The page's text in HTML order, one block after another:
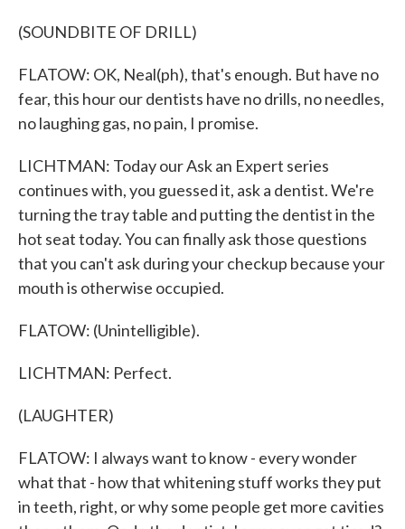
(SOUNDBITE OF DRILL)
FLATOW: OK, Neal(ph), that's enough. But have no
fear, this hour our dentists have no drills, no needles,
no laughing gas, no pain, I promise.
LICHTMAN: Today our Ask an Expert series
continues with, you guessed it, ask a dentist. We're
turning the tray table and putting the dentist in the
hot seat today. You can finally ask those questions
that you can't ask during your checkup because your
mouth is otherwise occupied.
FLATOW: (Unintelligible).
LICHTMAN: Perfect.
(LAUGHTER)
FLATOW: I always want to know - every wonder
what that - how that whitening stuff works they put
in teeth, right, or why some people get more cavities